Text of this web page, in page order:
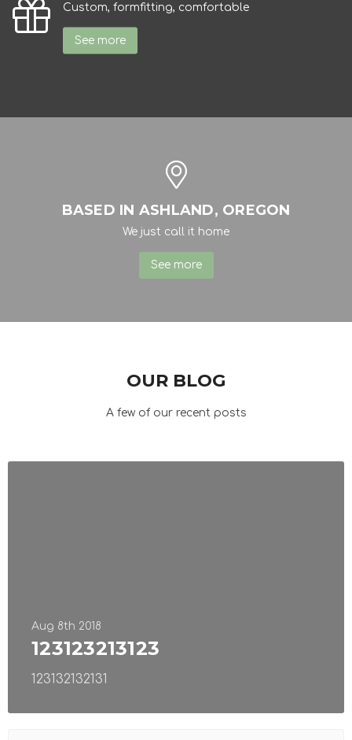
Custom, formfitting, comfortable
See more
BASED IN ASHLAND, OREGON
We just call it home
See more
OUR BLOG
A few of our recent posts
Aug 8th 2018
123123213123
123132132131